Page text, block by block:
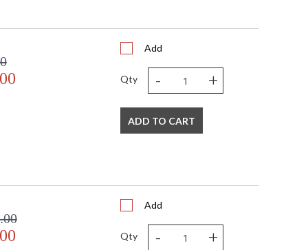
Add
Qty - +
ADD TO CART
Add
Qty - +